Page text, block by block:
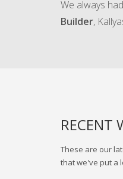
We always
Builder,
RECENT
These are our
that we've put a